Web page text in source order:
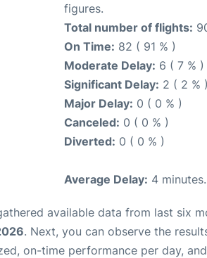
figures.
Total number of flights:
On Time: 82 ( 91 % )
Moderate Delay: 6 ( 7 % )
Significant Delay: 2 ( 2 % )
Major Delay: 0 ( 0 % )
Canceled: 0 ( 0 % )
Diverted: 0 ( 0 % )
Average Delay: 4 minutes.
available data from last six
. Next, you can observe the
on-time performance per day,